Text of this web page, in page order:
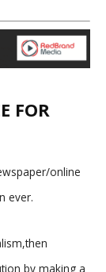
FOR
online
ever.
by making a